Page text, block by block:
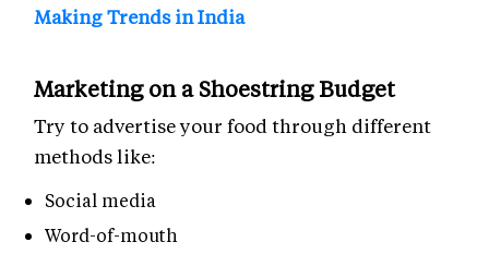
Making Trends in India
Marketing on a Shoestring Budget
Try to advertise your food through different
methods like:
Social media
Word-of-mouth